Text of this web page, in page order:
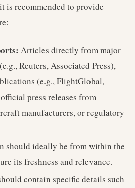
is recommended to provide
Articles directly from major
Reuters, Associated Press),
(e.g., FlightGlobal,
press releases from
manufacturers, or regulatory
should ideally be from within the
its freshness and relevance.
contain specific details such